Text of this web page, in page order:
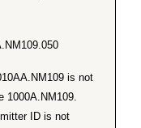
is not
1000A.NM109.
ID is not